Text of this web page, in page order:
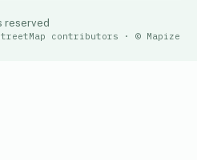
reserved
contributors · © Mapize